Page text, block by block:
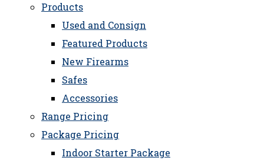
Products
Used and Consign
Featured Products
New Firearms
Safes
Accessories
Range Pricing
Package Pricing
Indoor Starter Package